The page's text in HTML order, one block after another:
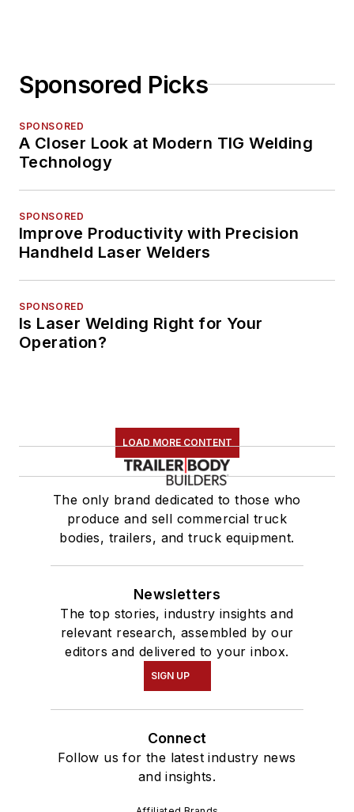
Sponsored Picks
SPONSORED
A Closer Look at Modern TIG Welding
Technology
SPONSORED
Improve Productivity with Precision
Handheld Laser Welders
SPONSORED
Is Laser Welding Right for Your
Operation?
LOAD MORE CONTENT
The only brand dedicated to those who
produce and sell commercial truck
bodies, trailers, and truck equipment.
Newsletters
The top stories, industry insights and
relevant research, assembled by our
editors and delivered to your inbox.
SIGN UP
Connect
Follow us for the latest industry news
and insights.